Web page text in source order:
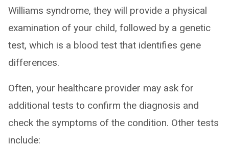
Williams syndrome, they will provide a physical
examination of your child, followed by a genetic
test, which is a blood test that identifies gene
differences.
Often, your healthcare provider may ask for
additional tests to confirm the diagnosis and
check the symptoms of the condition. Other tests
include: